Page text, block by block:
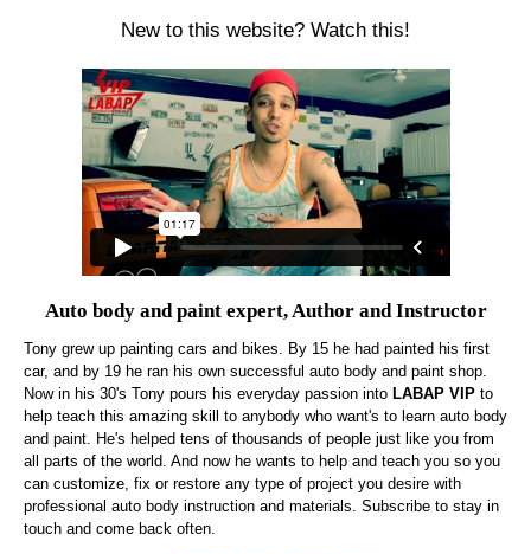
New to this website? Watch this!
Auto body and paint expert, Author and Instructor
Tony grew up painting cars and bikes. By 15 he had painted his first
car, and by 19 he ran his own successful auto body and paint shop.
Now in his 30's Tony pours his everyday passion into LABAP VIP to
help teach this amazing skill to anybody who want's to learn auto body
and paint. He's helped tens of thousands of people just like you from
all parts of the world. And now he wants to help and teach you so you
can customize, fix or restore any type of project you desire with
professional auto body instruction and materials. Subscribe to stay in
touch and come back often.